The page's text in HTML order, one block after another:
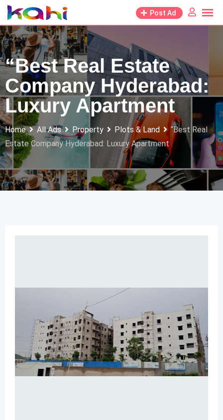
Skip
to
content
Post Ad
“Best Real Estate
Company Hyderabad:
Luxury Apartment
Home All Ads Property Plots & Land
“Best Real
Estate Company Hyderabad: Luxury Apartment